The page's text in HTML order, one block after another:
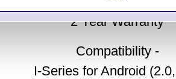
2 Year Warranty
Compatibility -
I-Series for Android